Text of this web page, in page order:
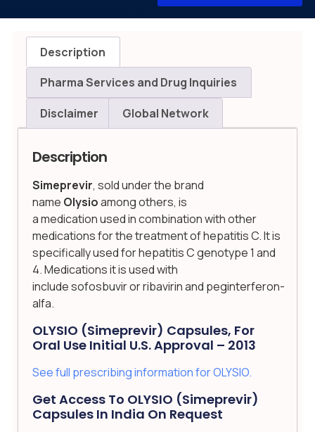
Description
Pharma Services and Drug Inquiries
Disclaimer
Global Network
Description
Simeprevir, sold under the brand
name Olysioamong others, is
a medication used in combination with other
medications for the treatment of hepatitis C.It is
specifically used for hepatitis C genotype 1 and
4.Medications it is used with
include sofosbuvir or ribavirin and peginterferon-
alfa.
OLYSIO (simeprevir) Capsules, For
Oral Use Initial U.S. Approval – 2013
See full prescribing information for OLYSIO.
Get Access To OLYSIO (simeprevir)
Capsules In India On Request